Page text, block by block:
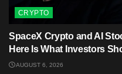
CRYPTO
SpaceX Crypto and AI
Here Is What Investors
AUGUST 6, 2026